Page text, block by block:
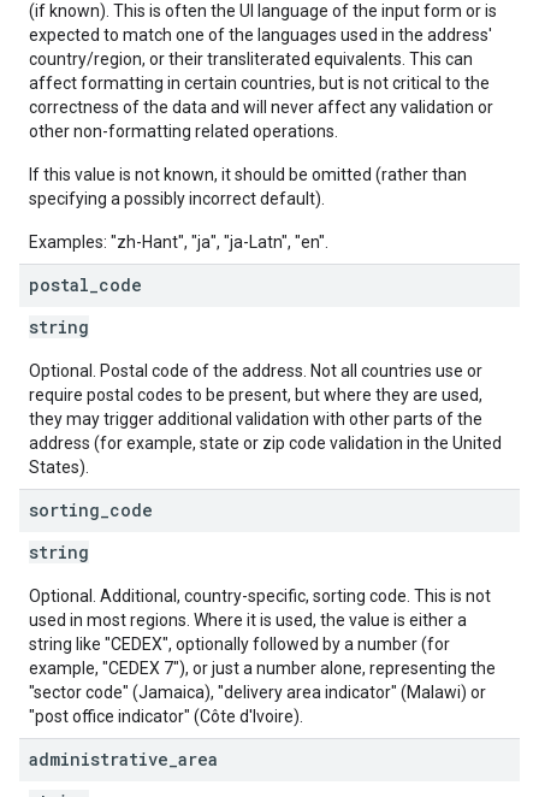
(if known). This is often the UI language of the input form or is
expected to match one of the languages used in the address'
country/region, or their transliterated equivalents. This can
affect formatting in certain countries, but is not critical to the
correctness of the data and will never affect any validation or
other non-formatting related operations.
If this value is not known, it should be omitted (rather than
specifying a possibly incorrect default).
Examples: "zh-Hant", "ja", "ja-Latn", "en".
postal code
string
Optional. Postal code of the address. Not all countries use or
require postal codes to be present, but where they are used,
they may trigger additional validation with other parts of the
address (for example, state or zip code validation in the United
States).
sorting code
string
Optional. Additional, country-specific, sorting code. This is not
used in most regions. Where it is used, the value is either a
string like "CEDEX", optionally followed by a number (for
example, "CEDEX 7"), or just a number alone, representing the
"sector code" (Jamaica), "delivery area indicator" (Malawi) or
"post office indicator" (Côte d'Ivoire).
administrative area